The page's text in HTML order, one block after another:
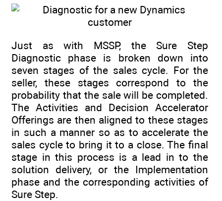
Just as with MSSP, the Sure Step
Diagnostic phase is broken down into
seven stages of the sales cycle. For the
seller, these stages correspond to the
probability that the sale will be completed.
The Activities and Decision Accelerator
Offerings are then aligned to these stages
in such a manner so as to accelerate the
sales cycle to bring it to a close. The final
stage in this process is a lead in to the
solution delivery, or the Implementation
phase and the corresponding activities of
Sure Step.